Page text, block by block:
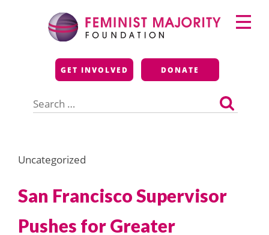
Feminist Majority
Foundation
GET INVOLVED DONATE
for:
Primary
Menu
Uncategorized
San Francisco Supervisor
Pushes for Greater